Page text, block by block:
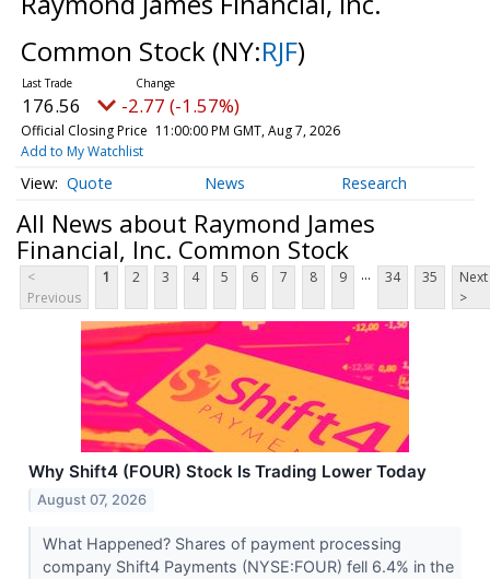
Common Stock (NY:RJF)
176.56 -2.77 (-1.57%)
Official Closing Price 11:00:00 PM GMT, Aug 7, 2026
Add to My Watchlist
Quote News Research
All News about Raymond James
Financial, Inc. Common Stock
<
Previous
1 2 3 4 5 6 7 8 9 ... 34 35
Next
>
Why Shift4 (FOUR) Stock Is Trading Lower Today
August 07, 2026
What Happened? Shares of payment processing
company Shift4 Payments (NYSE:FOUR) fell 6.4% in the